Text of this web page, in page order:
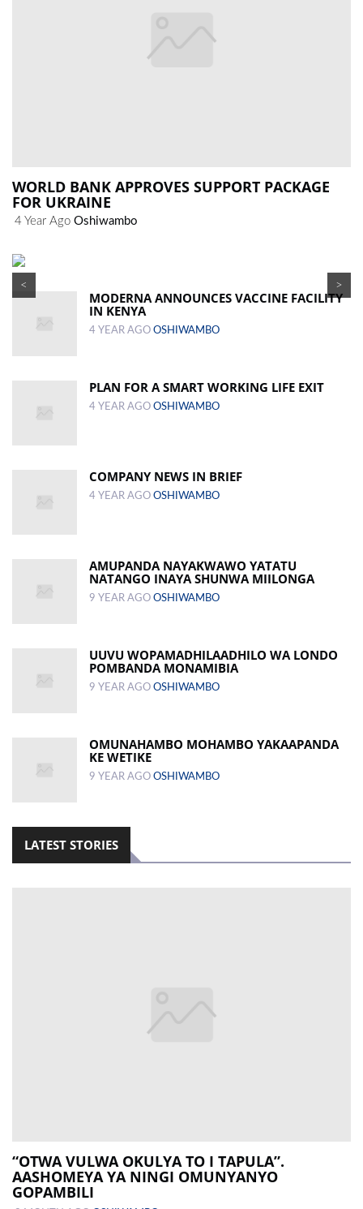
WORLD BANK APPROVES SUPPORT PACKAGE
FOR UKRAINE
4 Year Ago Oshiwambo
< >
MODERNA ANNOUNCES VACCINE FACILITY
IN KENYA
4 YEAR AGO OSHIWAMBO
PLAN FOR A SMART WORKING LIFE EXIT
4 YEAR AGO OSHIWAMBO
COMPANY NEWS IN BRIEF
4 YEAR AGO OSHIWAMBO
AMUPANDA NAYAKWAWO YATATU
NATANGO INAYA SHUNWA MIILONGA
9 YEAR AGO OSHIWAMBO
UUVU WOPAMADHILAADHILO WA LONDO
POMBANDA MONAMIBIA
9 YEAR AGO OSHIWAMBO
OMUNAHAMBO MOHAMBO YAKAAPANDA
KE WETIKE
9 YEAR AGO OSHIWAMBO
LATEST STORIES
“OTWA VULWA OKULYA TO I TAPULA”.
AASHOMEYA YA NINGI OMUNYANYO
GOPAMBILI